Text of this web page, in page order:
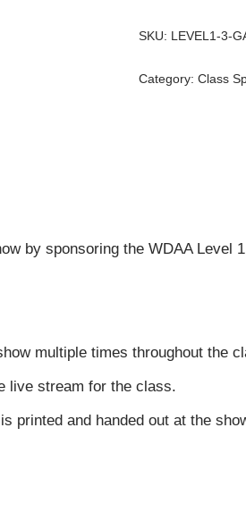
SKU: LEVEL1-3-
Category:Class
by sponsoring the WDAA Level
multiple times throughout the
live stream for the class.
printed and handed out at the